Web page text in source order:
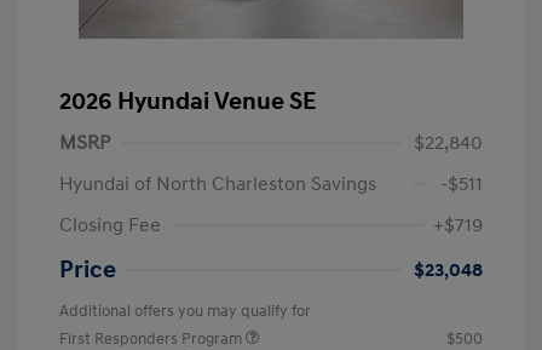
2026 Hyundai Venue SE
MSRP
$22,840
Hyundai of North Charleston Savings
-$511
Closing Fee
+$719
Price $23,048
Additional offers you may qualify for
First Responders Program
$500